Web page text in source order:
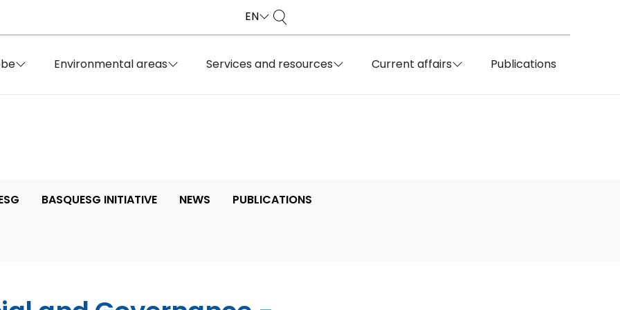
EN
Environmental areas Services and resources Current affairs Publications
BASQUESG INITIATIVE NEWS PUBLICATIONS